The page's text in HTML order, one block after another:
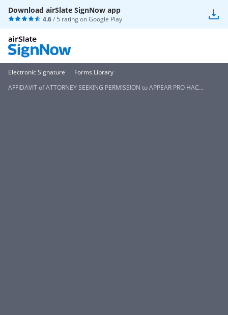
Download airSlate SignNow app
4.6/ 5 rating onGoogle Play
Electronic Signature
Forms Library
AFFIDAVIT of ATTORNEY SEEKING PERMISSION to APPEAR PRO HAC...